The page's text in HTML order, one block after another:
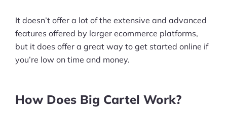
It doesn’t offer a lot of the extensive and advanced
features offered by larger ecommerce platforms,
but it does offer a great way to get started online if
you’re low on time and money.
How Does Big Cartel Work?